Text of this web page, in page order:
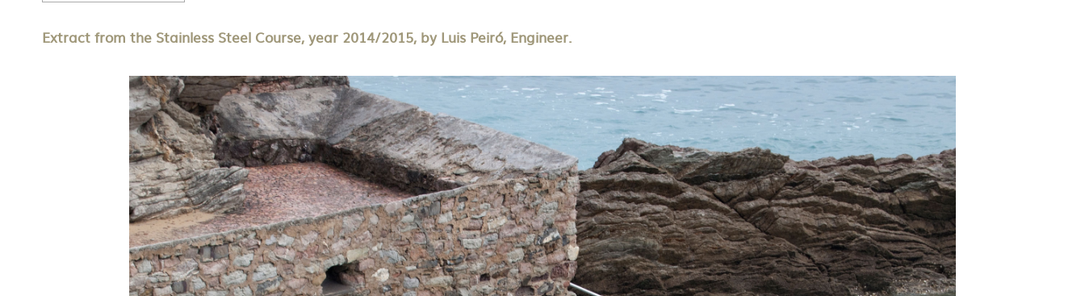
Extract from the Stainless Steel Course, year 2014/2015, by Luis Peiró, Engineer.